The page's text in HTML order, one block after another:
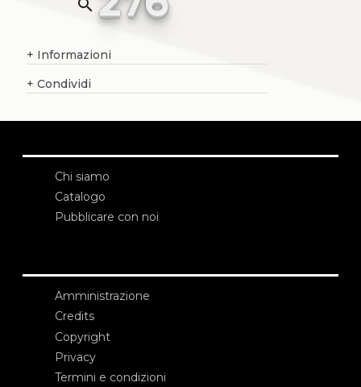
search
+ Informazioni
+ Condividi
Chi siamo
Catalogo
Pubblicare con noi
Amministrazione
Credits
Copyright
Privacy
Termini e condizioni